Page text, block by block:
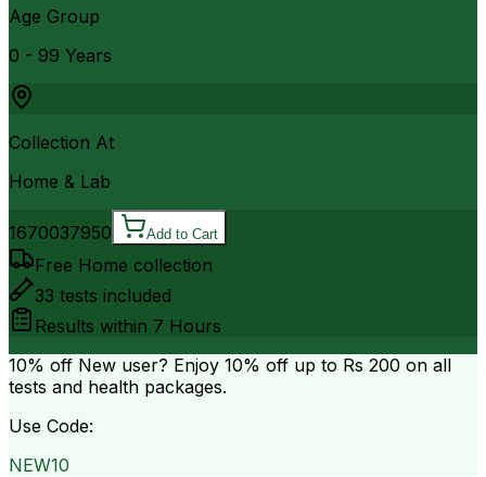
Age Group
0 - 99 Years
Collection At
Home & Lab
1670037950 Add to Cart
Free Home collection
33 tests included
Results within 7 Hours
10% off New user? Enjoy 10% off up to Rs 200 on all
tests and health packages.
Use Code:
NEW10